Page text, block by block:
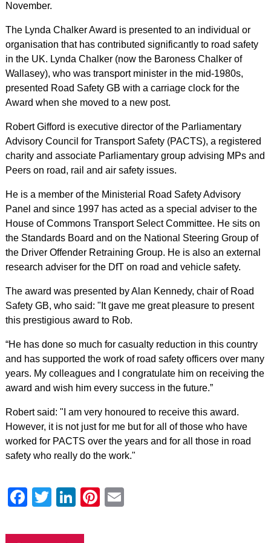
November.
The Lynda Chalker Award is presented to an individual or
organisation that has contributed significantly to road safety
in the UK. Lynda Chalker (now the Baroness Chalker of
Wallasey), who was transport minister in the mid-1980s,
presented Road Safety GB with a carriage clock for the
Award when she moved to a new post.
Robert Gifford is executive director of the Parliamentary
Advisory Council for Transport Safety (PACTS), a registered
charity and associate Parliamentary group advising MPs and
Peers on road, rail and air safety issues.
He is a member of the Ministerial Road Safety Advisory
Panel and since 1997 has acted as a special adviser to the
House of Commons Transport Select Committee. He sits on
the Standards Board and on the National Steering Group of
the Driver Offender Retraining Group. He is also an external
research adviser for the DfT on road and vehicle safety.
The award was presented by Alan Kennedy, chair of Road
Safety GB, who said: "It gave me great pleasure to present
this prestigious award to Rob.
“He has done so much for casualty reduction in this country
and has supported the work of road safety officers over many
years. My colleagues and I congratulate him on receiving the
award and wish him every success in the future.”
Robert said: "I am very honoured to receive this award.
However, it is not just for me but for all of those who have
worked for PACTS over the years and for all those in road
safety who really do the work."
Facebook
Twitter
LinkedIn
Pinterest